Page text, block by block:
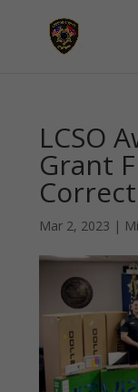
LCSO
Grant
Mar 2, 2023 |